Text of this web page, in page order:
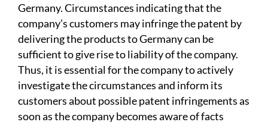
Germany. Circumstances indicating that the
company’s customers may infringe the patent by
delivering the products to Germany can be
sufficient to give rise to liability of the company.
Thus, it is essential for the company to actively
investigate the circumstances and inform its
customers about possible patent infringements as
soon as the company becomes aware of facts